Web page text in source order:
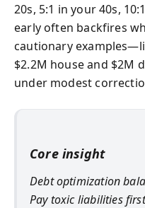
20s, 5:1 in your 40s,
early often backfires
cautionary
$2.2M house and
under modest
Core insight
Debt optimization
Pay toxic liabilities